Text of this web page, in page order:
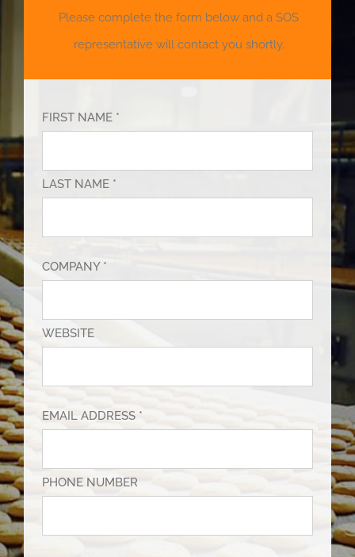
Please complete the form below and a SOS
representative will contact you shortly.
FIRST NAME *
LAST NAME *
COMPANY *
WEBSITE
EMAIL ADDRESS *
PHONE NUMBER